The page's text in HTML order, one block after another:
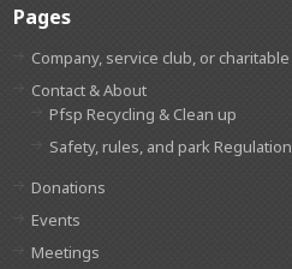
Pages
Company, service club, or
Contact & About
Pfsp Recycling & Clean up
Safety, rules, and park
Donations
Events
Meetings